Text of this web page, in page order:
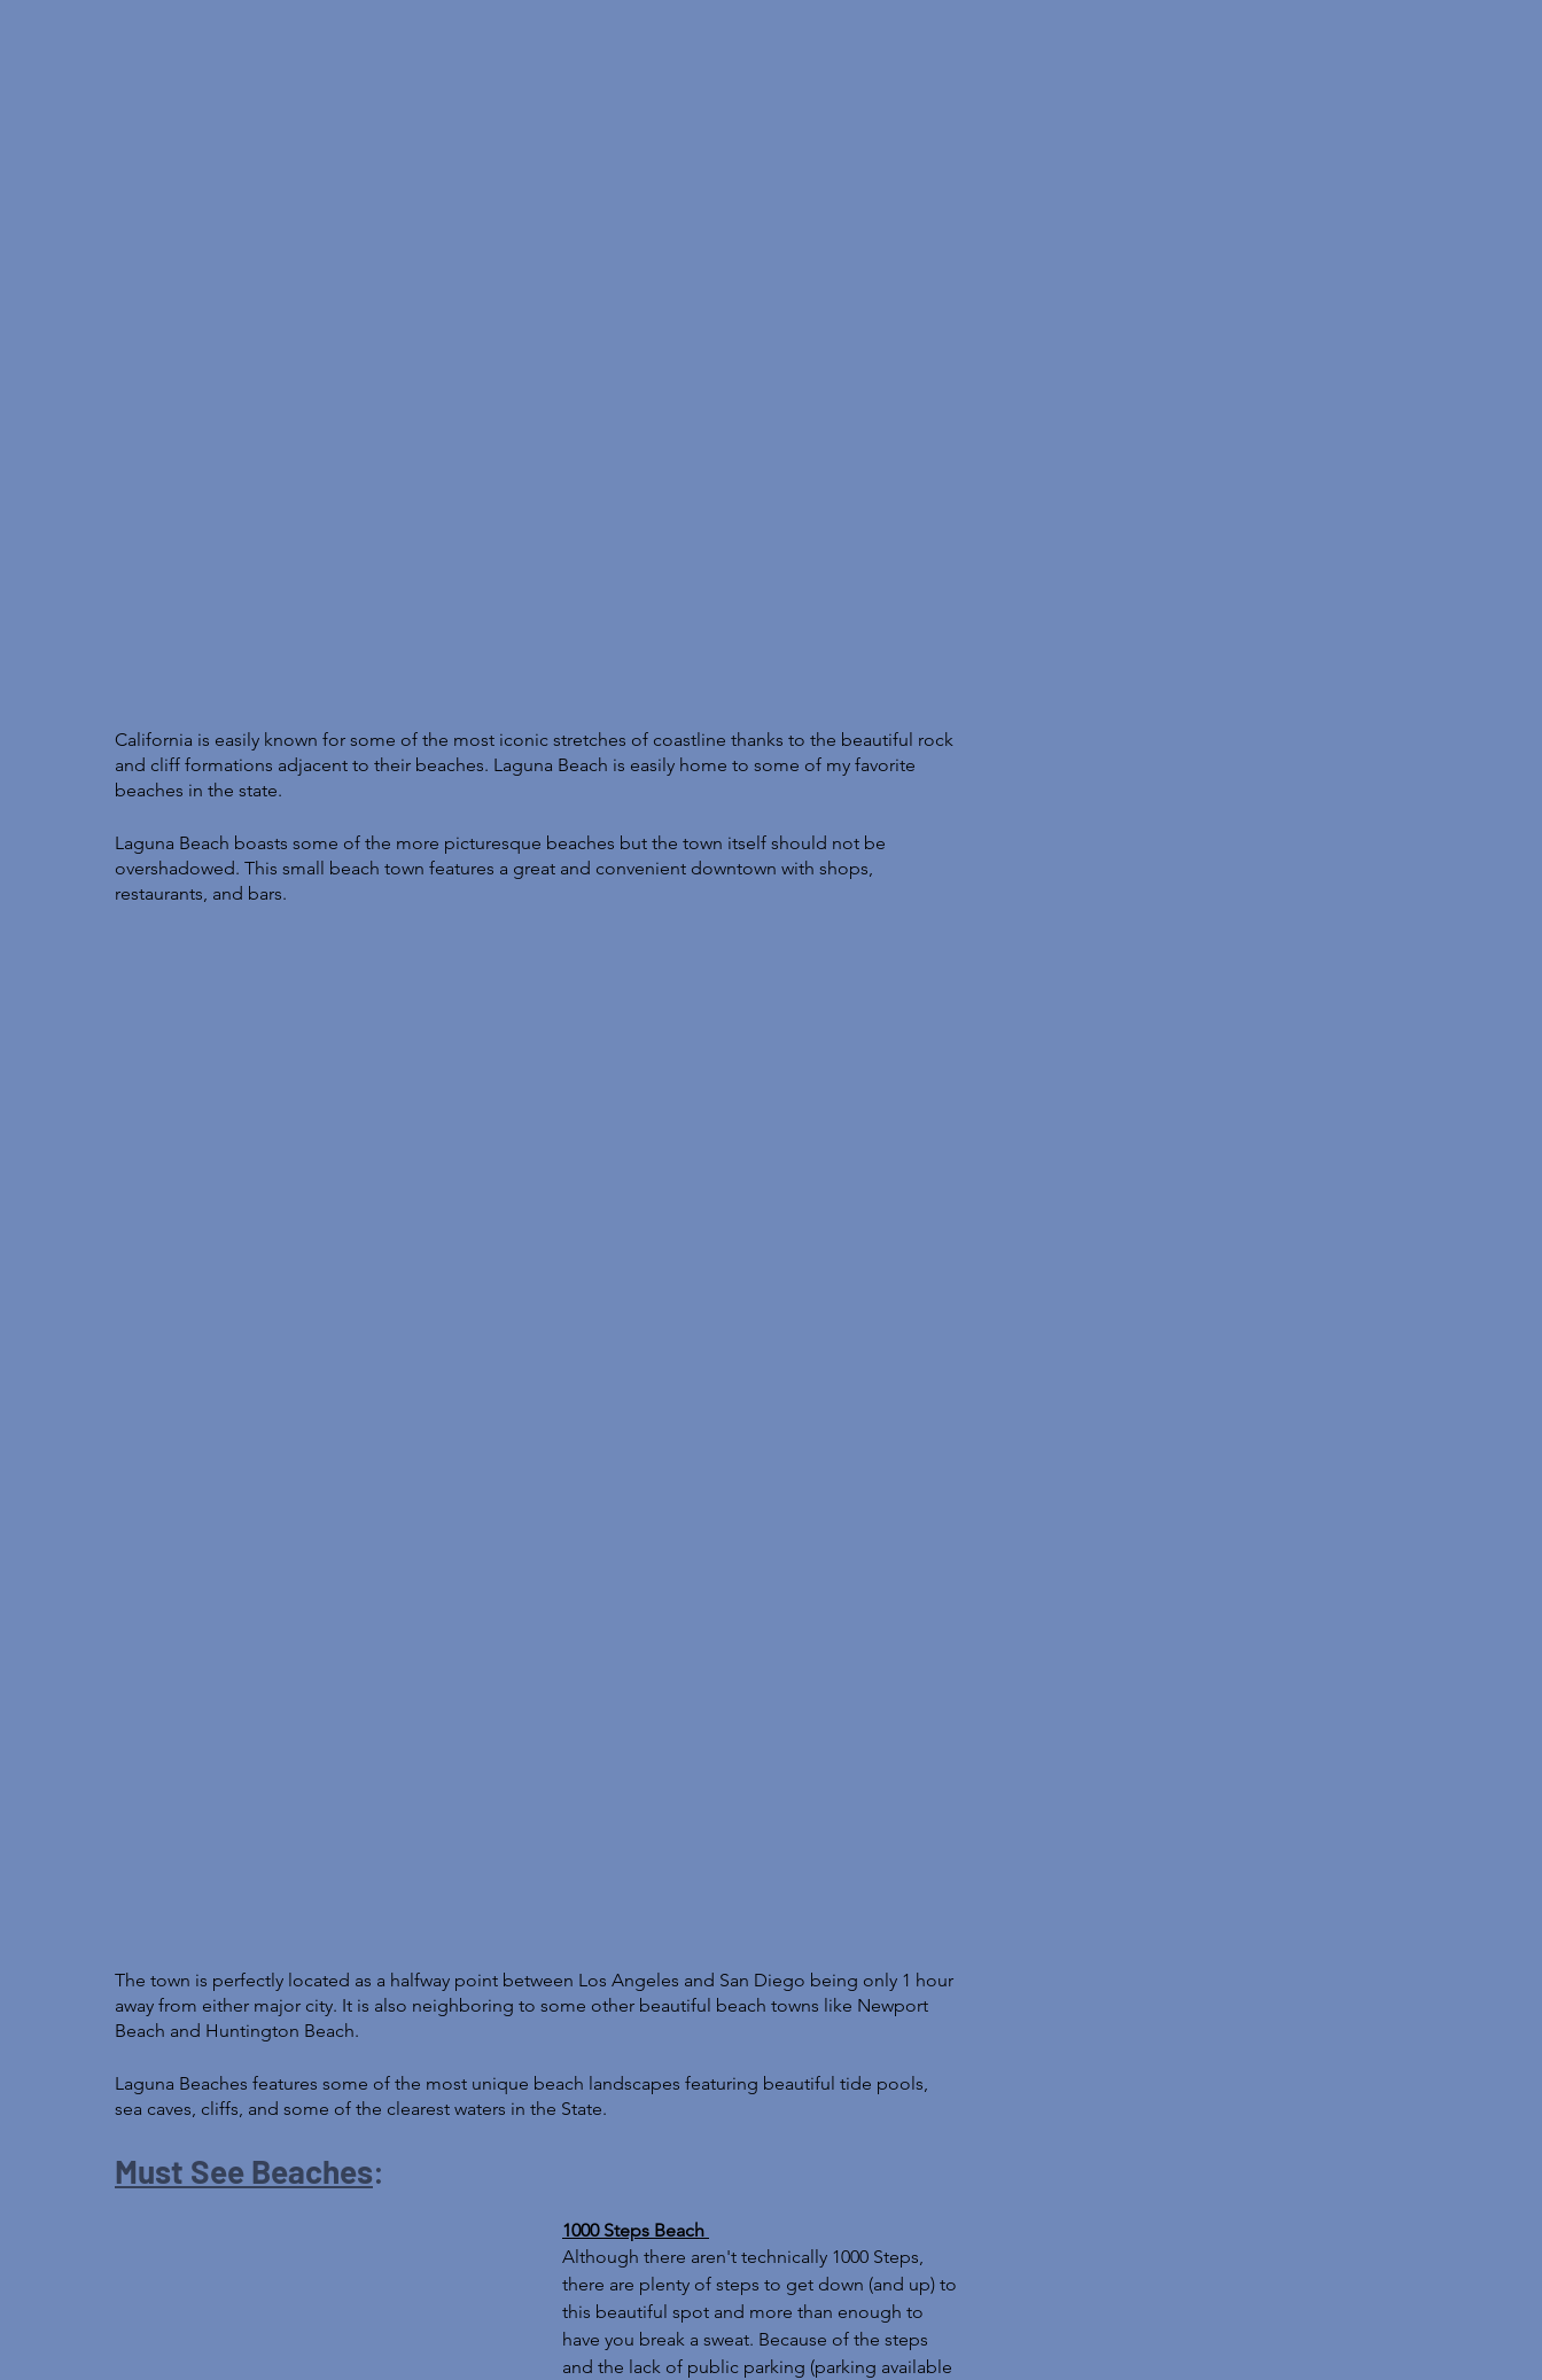
California is easily known for some of the most iconic stretches of coastline thanks to the beautiful rock
and cliff formations adjacent to their beaches. Laguna Beach is easily home to some of my favorite
beaches in the state.
Laguna Beach boasts some of the more picturesque beaches but the town itself should not be
overshadowed. This small beach town features a great and convenient downtown with shops,
restaurants, and bars.
The town is perfectly located as a halfway point between Los Angeles and San Diego being only 1 hour
away from either major city. It is also neighboring to some other beautiful beach towns like Newport
Beach and Huntington Beach.
Laguna Beaches features some of the most unique beach landscapes featuring beautiful tide pools,
sea caves, cliffs, and some of the clearest waters in the State.
Must See Beaches:
1000 Steps Beach
Although there aren't technically 1000 Steps,
there are plenty of steps to get down (and up) to
this beautiful spot and more than enough to
have you break a sweat. Because of the steps
and the lack of public parking (parking available